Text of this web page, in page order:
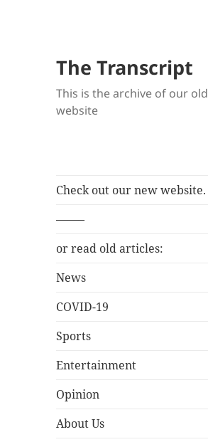
The Transcript
This is the archive of our old
website
Check out our new website.
——–
or read old articles:
News
COVID-19
Sports
Entertainment
Opinion
About Us